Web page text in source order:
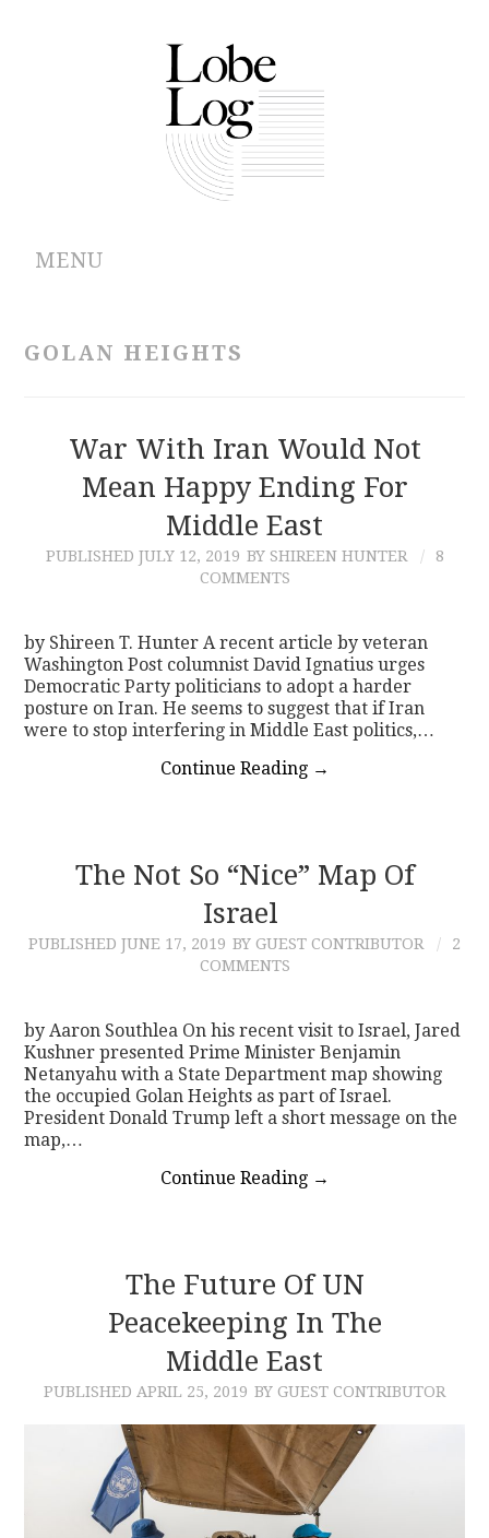
MENU
CONTRIBUTIONS
GOLAN HEIGHTS
War With Iran Would Not
Mean Happy Ending For
Middle East
PUBLISHED JULY 12, 2019 BY SHIREEN HUNTER
8
COMMENTS
by Shireen T. Hunter A recent article by veteran
Washington Post columnist David Ignatius urges
Democratic Party politicians to adopt a harder
posture on Iran. He seems to suggest that if Iran
were to stop interfering in Middle East politics,…
Continue Reading →
The Not So “Nice” Map Of
Israel
PUBLISHED JUNE 17, 2019 BY GUEST CONTRIBUTOR
2
COMMENTS
by Aaron Southlea On his recent visit to Israel, Jared
Kushner presented Prime Minister Benjamin
Netanyahu with a State Department map showing
the occupied Golan Heights as part of Israel.
President Donald Trump left a short message on the
map,…
Continue Reading →
The Future Of UN
Peacekeeping In The
Middle East
PUBLISHED APRIL 25, 2019 BY GUEST CONTRIBUTOR